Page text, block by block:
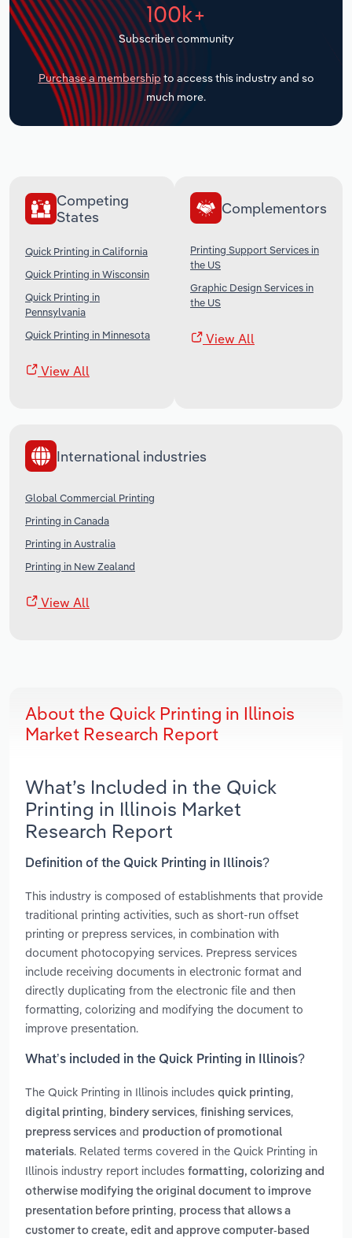
100k+
Subscriber community
Purchase a membership to access this industry and so
much more.
Competing
States
Quick Printing in California
Quick Printing in Wisconsin
Quick Printing in
Pennsylvania
Quick Printing in Minnesota
View All
Complementors
Printing Support Services in
the US
Graphic Design Services in
the US
View All
International industries
Global Commercial Printing
Printing in Canada
Printing in Australia
Printing in New Zealand
View All
About the Quick Printing in Illinois
Market Research Report
What’s Included in the Quick
Printing in Illinois Market
Research Report
Definition of the Quick Printing in Illinois?
This industry is composed of establishments that provide
traditional printing activities, such as short-run offset
printing or prepress services, in combination with
document photocopying services. Prepress services
include receiving documents in electronic format and
directly duplicating from the electronic file and then
formatting, colorizing and modifying the document to
improve presentation.
What’s included in the Quick Printing in Illinois?
The Quick Printing in Illinois includes quick printing,
digital printing, bindery services, finishing services,
prepress services and production of promotional
materials. Related terms covered in the Quick Printing in
Illinois industry report includes formatting, colorizing and
otherwise modifying the original document to improve
presentation before printing, process that allows a
customer to create, edit and approve computer-based
Transportation and Warehousing
Utilities
Wholesale Trade